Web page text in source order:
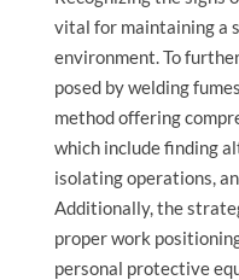
vital for maintaining a
environment. To
posed by welding
method offering
which include finding
isolating operations,
Additionally, the
proper work
personal protective